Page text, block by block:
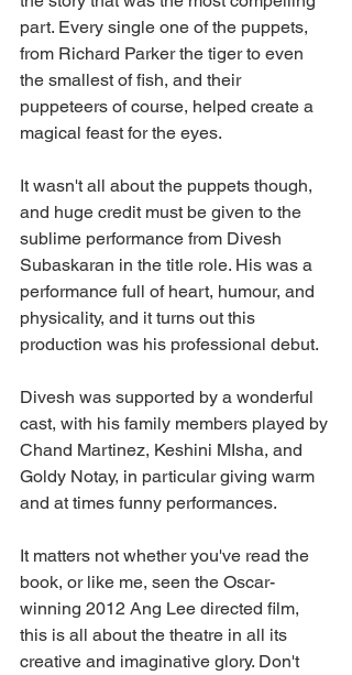
part. Every single one of the puppets,
from Richard Parker the tiger to even
the smallest of fish, and their
puppeteers of course, helped create a
magical feast for the eyes.
It wasn't all about the puppets though,
and huge credit must be given to the
sublime performance from Divesh
Subaskaran in the title role. His was a
performance full of heart, humour, and
physicality, and it turns out this
production was his professional debut.
Divesh was supported by a wonderful
cast, with his family members played by
Chand Martinez, Keshini MIsha, and
Goldy Notay, in particular giving warm
and at times funny performances.
It matters not whether you've read the
book, or like me, seen the Oscar-
winning 2012 Ang Lee directed film,
this is all about the theatre in all its
creative and imaginative glory. Don't